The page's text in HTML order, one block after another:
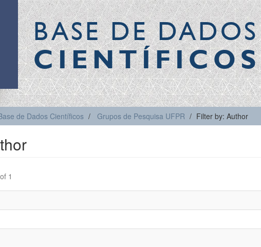
BASE DE DADOS
CIENTÍFICOS
de Dados Científicos Grupos de Pesquisa UFPR Filter by: Author
1